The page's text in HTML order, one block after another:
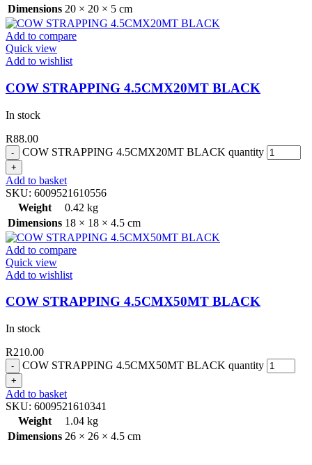
Dimensions 20 × 20 × 5 cm
Add to compare
Quick view
Add to wishlist
COW STRAPPING 4.5CMX20MT BLACK
In stock
R88.00
COW STRAPPING 4.5CMX20MT BLACK quantity
Add to basket
SKU: 6009521610556
Weight
0.42 kg
Dimensions 18 × 18 × 4.5 cm
Add to compare
Quick view
Add to wishlist
COW STRAPPING 4.5CMX50MT BLACK
In stock
R210.00
COW STRAPPING 4.5CMX50MT BLACK quantity
Add to basket
SKU: 6009521610341
Weight
1.04 kg
Dimensions 26 × 26 × 4.5 cm